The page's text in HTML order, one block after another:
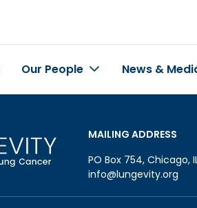
Our People News &
MAILING ADDRESS
PO Box 754, Chicago,
info@lungevity.org